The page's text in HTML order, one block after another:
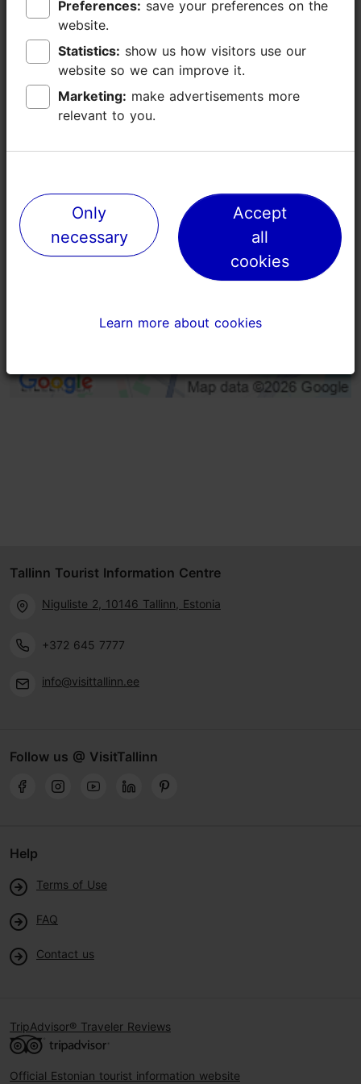
Additional information
Languages: English
Focus/ area: Old Town
Read more
Book now
Tallinn Tourist Information Centre
Niguliste 2, 10146 Tallinn, Estonia
+372 645 7777
info@visittallinn.ee
Follow us @ VisitTallinn
Help
Terms of Use
FAQ
Contact us
TripAdvisor® Traveler Reviews
Official Estonian tourist information website
Preferences:
website.
Statistics:
website so we can improve it.
Marketing:
relevant to you.
Only
necessary
Accept
all
cookies
Learn more about cookies
Preferences:
website.
Statistics:
website so we can improve it.
Marketing:
relevant to you.
Only
necessary
Accept
all
cookies
Learn more about cookies